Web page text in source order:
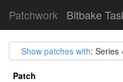
Patchwork Bitbake
Show patches with: Series
Patch